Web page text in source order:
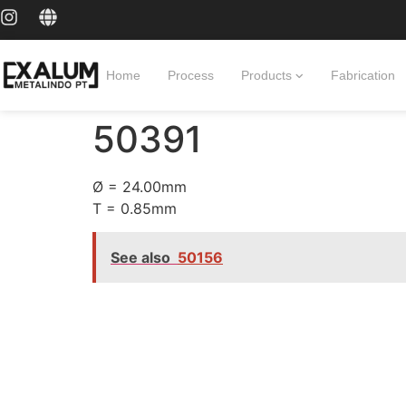
Home Process Products Fabrication
50391
Ø = 24.00mm
T = 0.85mm
See also 50156